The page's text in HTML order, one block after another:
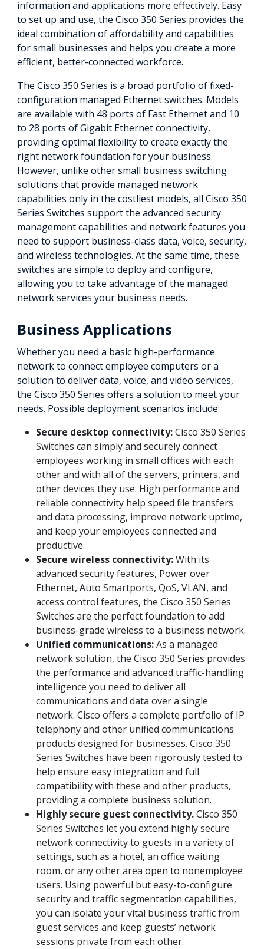
information and applications more effectively. Easy
to set up and use, the Cisco 350 Series provides the
ideal combination of affordability and capabilities
for small businesses and helps you create a more
efficient, better-connected workforce.
The Cisco 350 Series is a broad portfolio of fixed-
configuration managed Ethernet switches. Models
are available with 48 ports of Fast Ethernet and 10
to 28 ports of Gigabit Ethernet connectivity,
providing optimal flexibility to create exactly the
right network foundation for your business.
However, unlike other small business switching
solutions that provide managed network
capabilities only in the costliest models, all Cisco 350
Series Switches support the advanced security
management capabilities and network features you
need to support business-class data, voice, security,
and wireless technologies. At the same time, these
switches are simple to deploy and configure,
allowing you to take advantage of the managed
network services your business needs.
Business Applications
Whether you need a basic high-performance
network to connect employee computers or a
solution to deliver data, voice, and video services,
the Cisco 350 Series offers a solution to meet your
needs. Possible deployment scenarios include:
Secure desktop connectivity:Cisco 350 Series
Switches can simply and securely connect
employees working in small offices with each
other and with all of the servers, printers, and
other devices they use. High performance and
reliable connectivity help speed file transfers
and data processing, improve network uptime,
and keep your employees connected and
productive.
Secure wireless connectivity:With its
advanced security features, Power over
Ethernet, Auto Smartports, QoS, VLAN, and
access control features, the Cisco 350 Series
Switches are the perfect foundation to add
business-grade wireless to a business network.
Unified communications:As a managed
network solution, the Cisco 350 Series provides
the performance and advanced traffic-handling
intelligence you need to deliver all
communications and data over a single
network. Cisco offers a complete portfolio of IP
telephony and other unified communications
products designed for businesses. Cisco 350
Series Switches have been rigorously tested to
help ensure easy integration and full
compatibility with these and other products,
providing a complete business solution.
Highly secure guest connectivity.Cisco 350
Series Switches let you extend highly secure
network connectivity to guests in a variety of
settings, such as a hotel, an office waiting
room, or any other area open to nonemployee
users. Using powerful but easy-to-configure
security and traffic segmentation capabilities,
you can isolate your vital business traffic from
guest services and keep guests’ network
sessions private from each other.